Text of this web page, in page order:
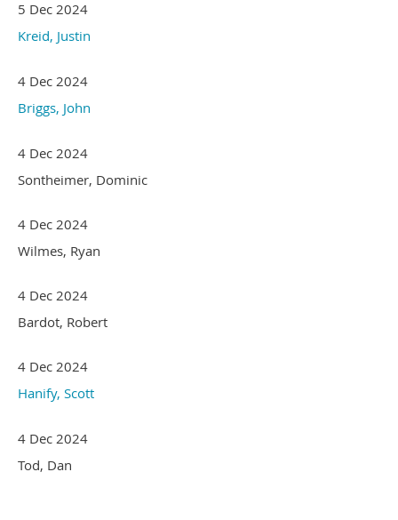
5 Dec 2024
Kreid, Justin
4 Dec 2024
Briggs, John
4 Dec 2024
Sontheimer, Dominic
4 Dec 2024
Wilmes, Ryan
4 Dec 2024
Bardot, Robert
4 Dec 2024
Hanify, Scott
4 Dec 2024
Tod, Dan